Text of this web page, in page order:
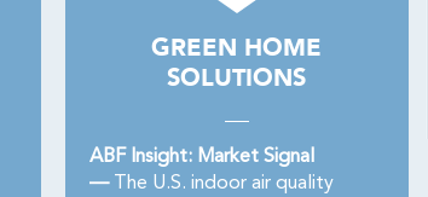
GREEN HOME
SOLUTIONS
ABF Insight: Market Signal
—The U.S. indoor air quality